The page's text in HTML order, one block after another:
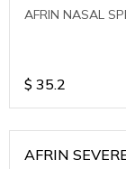
AFRIN NASAL
$ 35.2
AFRIN